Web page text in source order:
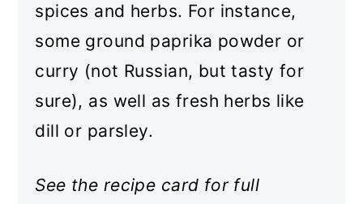
spices and herbs. For instance,
some ground paprika powder or
curry (not Russian, but tasty for
sure), as well as fresh herbs like
dill or parsley.
See the recipe card for full